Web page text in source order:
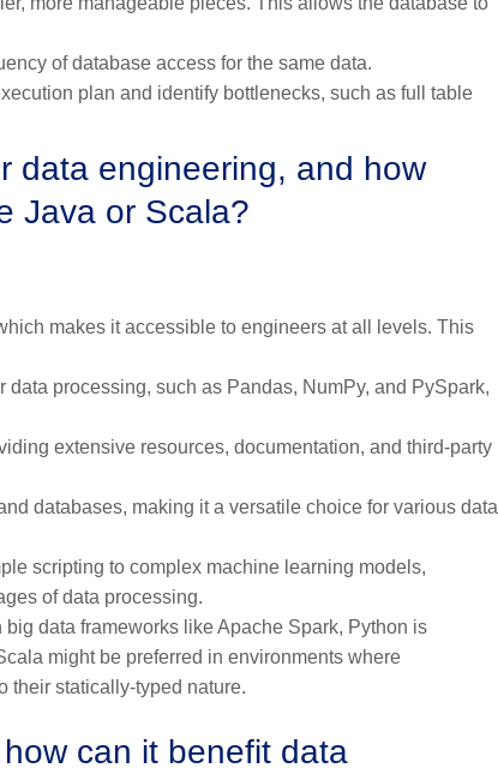
of database access for the same data.
plan and identify bottlenecks, such as full table
data engineering, and how
Java or Scala?
makes it accessible to engineers at all levels. This
data processing, such as Pandas, NumPy, and PySpark,
extensive resources, documentation, and third-party
databases, making it a versatile choice for various data
scripting to complex machine learning models,
of data processing.
data frameworks like Apache Spark, Python is
might be preferred in environments where
their statically-typed nature.
can it benefit data